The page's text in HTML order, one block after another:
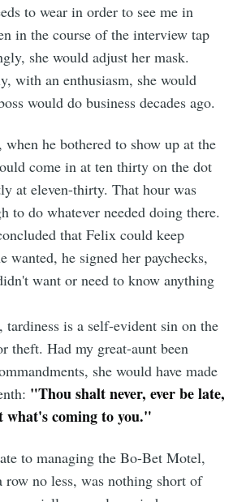
to wear in order to see me in
in the course of the interview tap
she would adjust her mask.
with an enthusiasm, she would
would do business decades ago.
he bothered to show up at the
come in at ten thirty on the dot
at eleven-thirty. That hour was
to do whatever needed doing there.
that Felix could keep
wanted, he signed her paychecks,
want or need to know anything
tardiness is a self-evident sin on the
theft. Had my great-aunt been
she would have made
"Thou shalt never, ever be late,
what's coming to you."
to managing the Bo-Bet Motel,
row no less, was nothing short of